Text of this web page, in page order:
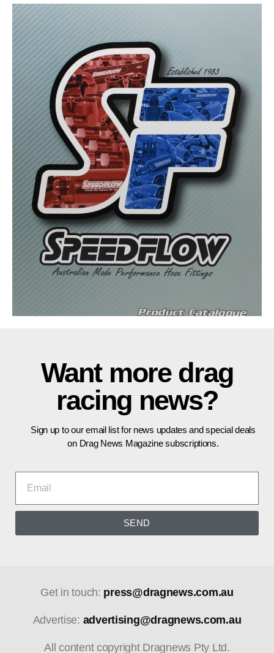
Want more drag
racing news?
Sign up to our email list for news updates and special deals
on Drag News Magazine subscriptions.
SEND
Get in touch: press@dragnews.com.au
Advertise: advertising@dragnews.com.au
All content copyright Dragnews Pty Ltd.